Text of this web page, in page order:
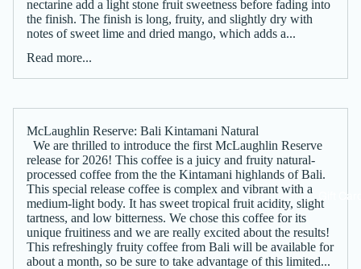
Gift
nectarine add a light stone fruit sweetness before fading into
the finish. The finish is long, fruity, and slightly dry with
notes of sweet lime and dried mango, which adds a...
Read more...
McLaughlin Reserve: Bali Kintamani Natural
We are thrilled to introduce the first McLaughlin Reserve
release for 2026! This coffee is a juicy and fruity natural-
processed coffee from the the Kintamani highlands of Bali.
This special release coffee is complex and vibrant with a
medium-light body. It has sweet tropical fruit acidity, slight
tartness, and low bitterness. We chose this coffee for its
unique fruitiness and we are really excited about the results!
This refreshingly fruity coffee from Bali will be available for
about a month, so be sure to take advantage of this limited...